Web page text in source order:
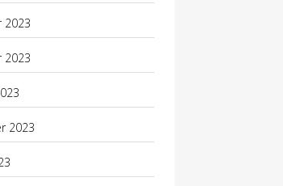
and Maintenance
and Remodeling
2023
2023
2023